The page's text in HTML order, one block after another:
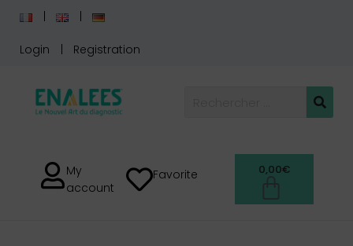
Login Registration
My
account
Favorite 0,00€